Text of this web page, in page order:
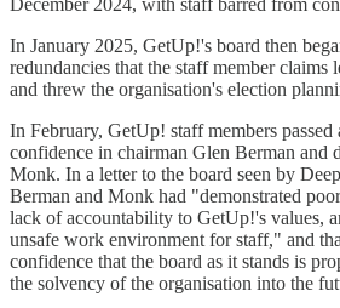
In January 2025, GetUp!'s board then
redundancies that the staff member
and threw the organisation's election
In February, GetUp! staff members
confidence in chairman Glen Berman and
Monk. In a letter to the board seen by
Berman and Monk had "demonstrated
lack of accountability to GetUp!'s values,
unsafe work environment for staff," and
confidence that the board as it stands is
the solvency of the organisation into the